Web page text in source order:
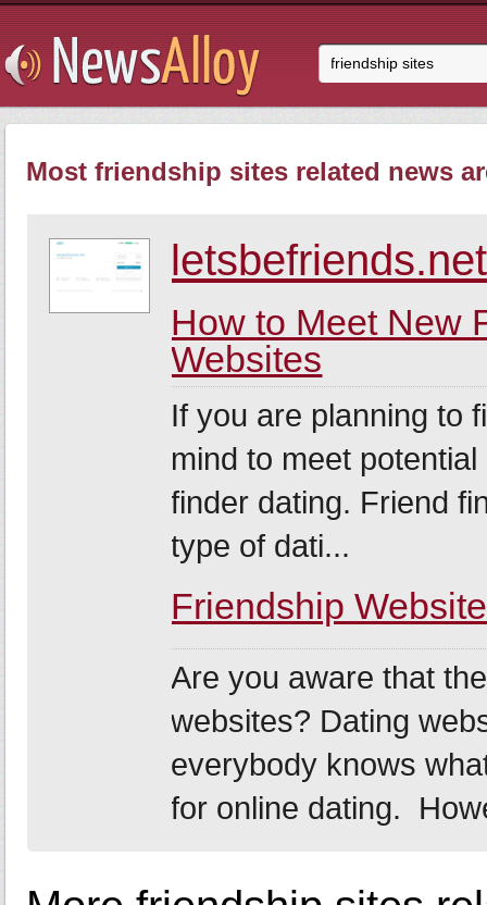
Most friendship sites related news
letsbefriends.net
How to Meet New
Websites
If you are planning to
mind to meet
finder dating. Friend
type of dati...
Friendship
Are you aware that
websites? Dating
everybody knows
for online dating.